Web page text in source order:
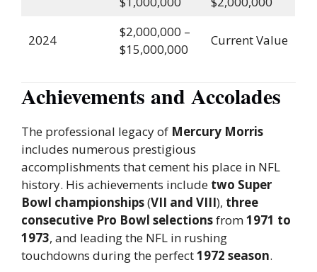
2024
$2,000,000 –
$15,000,000
Current Value
Achievements and Accolades
The professional legacy of Mercury Morris
includes numerous prestigious
accomplishments that cement his place in NFL
history. His achievements include two Super
Bowl championships(VII and VIII), three
consecutive Pro Bowl selectionsfrom1971 to
1973, and leading the NFL in rushing
touchdowns during the perfect1972 season.